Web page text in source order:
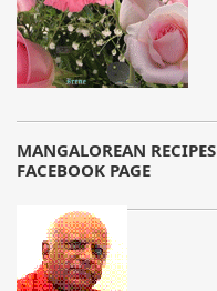
MANGALOREAN RECIPES
FACEBOOK PAGE